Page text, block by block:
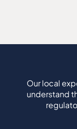
Our local
understand